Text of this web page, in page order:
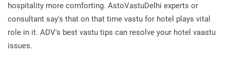
hospitality more comforting. AstoVastuDelhi experts or
consultant say's that on that time vastu for hotel plays vital
role in it. ADV's best vastu tips can resolve your hotel vaastu
issues.